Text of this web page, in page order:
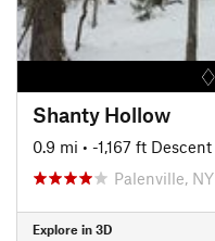
Shanty Hollow
0.9 mi • -1,167 ft Descent
Palenville, NY
Explore in 3D